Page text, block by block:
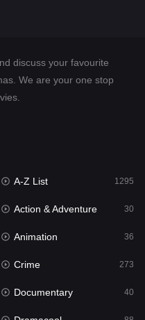
76
320
discuss your favourite
We are your one stop
A-Z List 1295
Action & Adventure 30
Animation 36
Crime 273
Documentary 40